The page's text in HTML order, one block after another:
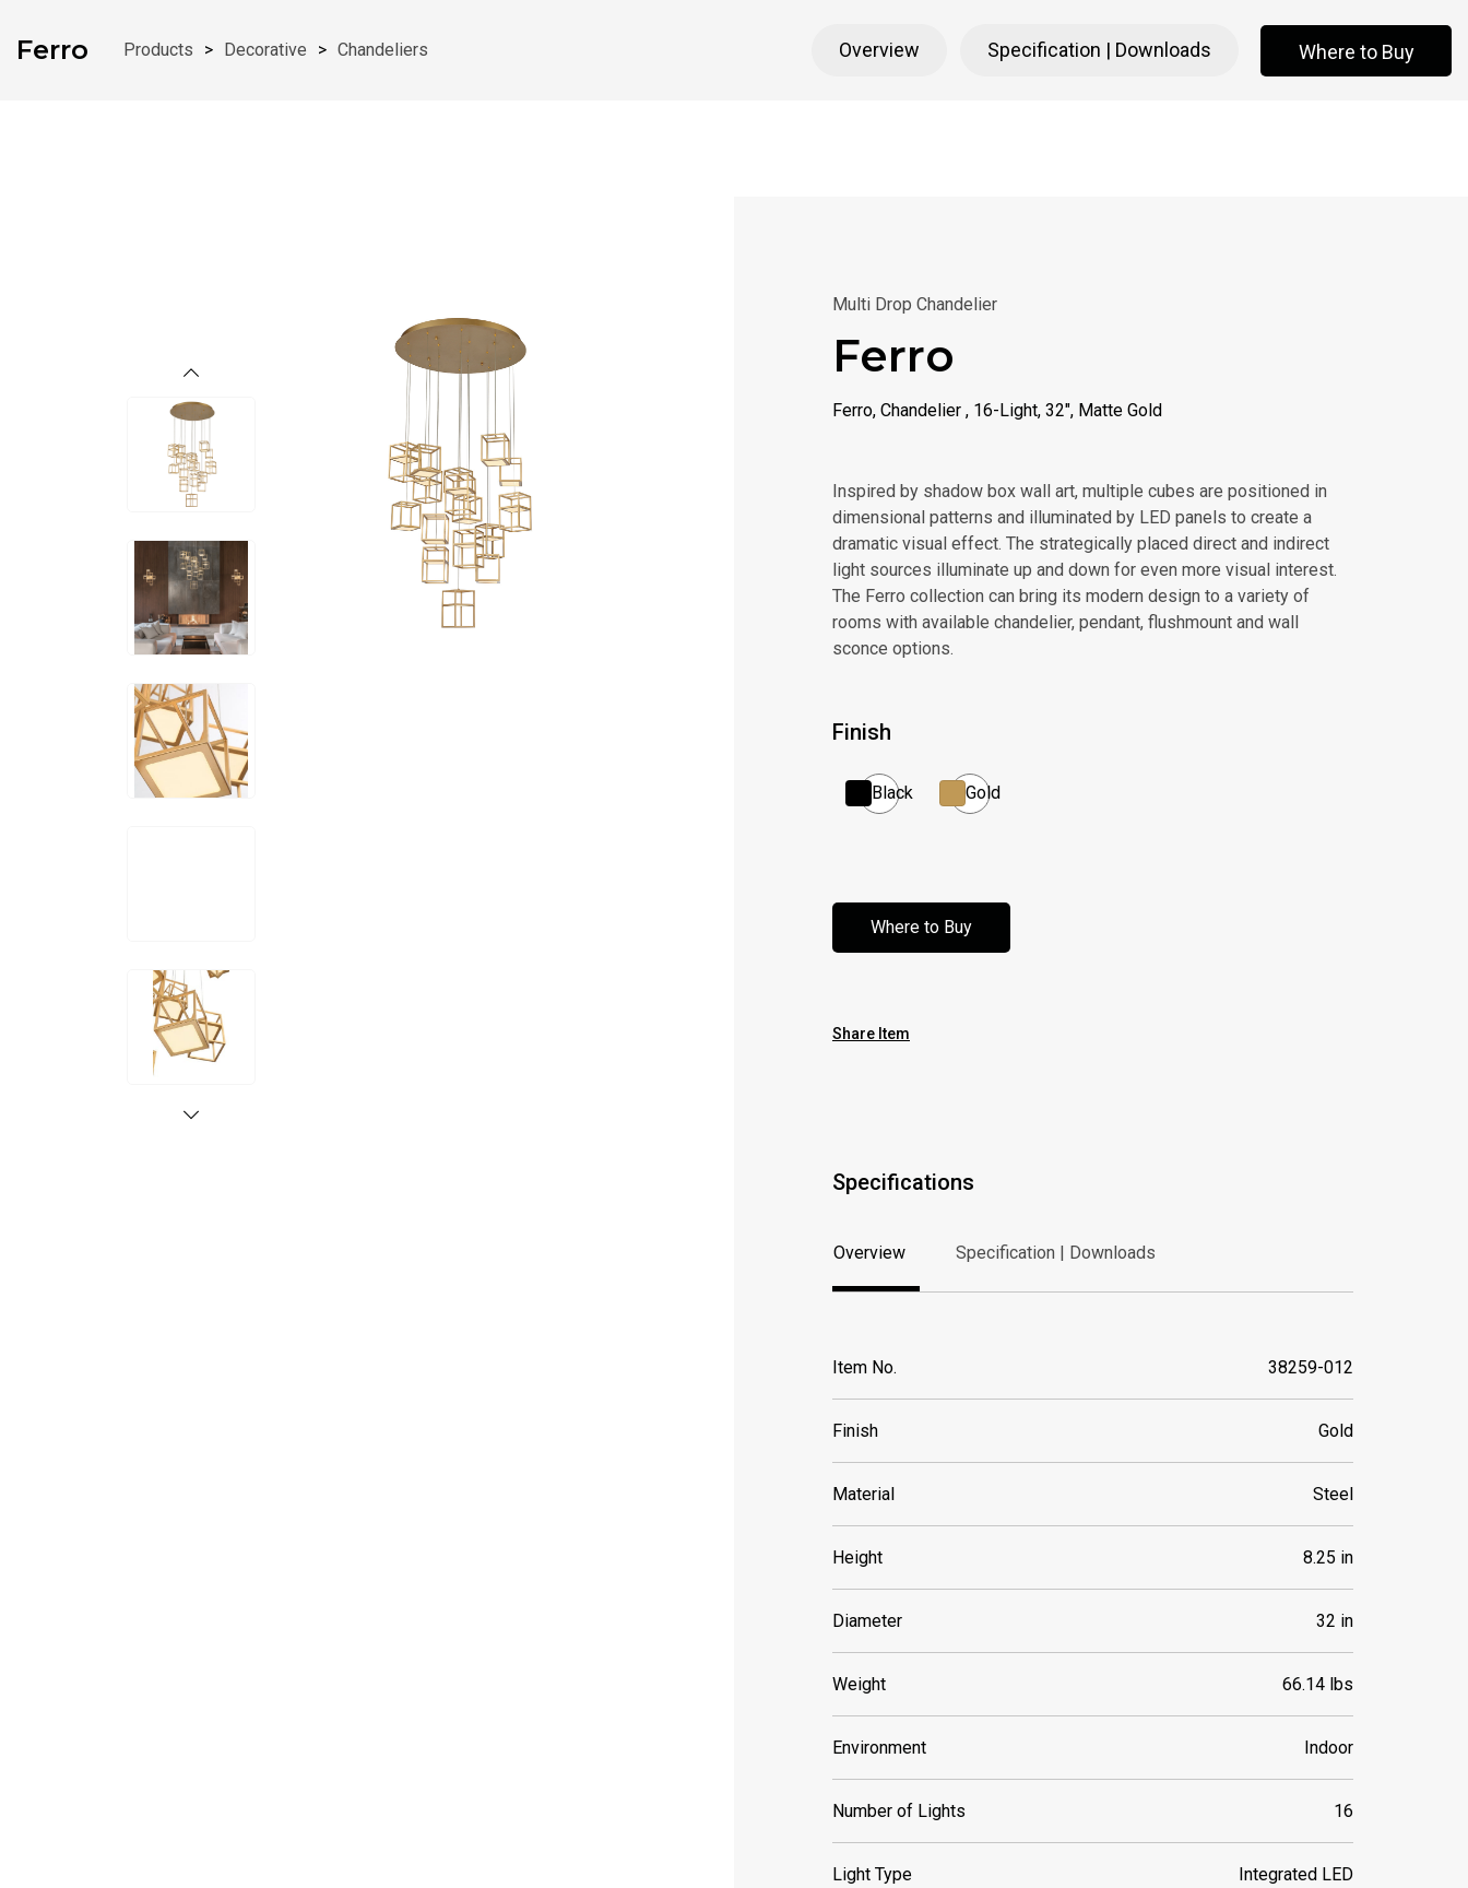
Ferro Products > Decorative > Chandeliers Overview Specification | Downloads
Where to Buy
Multi Drop Chandelier
Ferro
Ferro, Chandelier , 16-Light, 32", Matte Gold
Inspired by shadow box wall art, multiple cubes are positioned in
dimensional patterns and illuminated by LED panels to create a
dramatic visual effect. The strategically placed direct and indirect
light sources illuminate up and down for even more visual interest.
The Ferro collection can bring its modern design to a variety of
rooms with available chandelier, pendant, flushmount and wall
sconce options.
Finish
Black Gold
Where to Buy
Share Item
Specifications
Overview
Overview
Specification | Downloads
Item No. 38259-012
Finish Gold
Material Steel
Height 8.25 in
Diameter 32 in
Weight 66.14 lbs
Environment Indoor
Number of Lights 16
Light Type Integrated LED